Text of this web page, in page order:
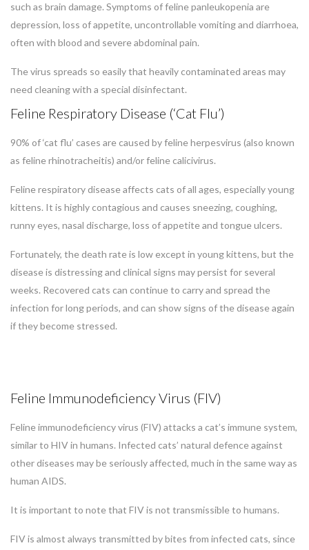
such as brain damage. Symptoms of feline panleukopenia are
depression, loss of appetite, uncontrollable vomiting and diarrhoea,
often with blood and severe abdominal pain.
The virus spreads so easily that heavily contaminated areas may
need cleaning with a special disinfectant.
Feline Respiratory Disease (‘Cat Flu’)
90% of ‘cat flu’ cases are caused by feline herpesvirus (also known
as feline rhinotracheitis) and/or feline calicivirus.
Feline respiratory disease affects cats of all ages, especially young
kittens. It is highly contagious and causes sneezing, coughing,
runny eyes, nasal discharge, loss of appetite and tongue ulcers.
Fortunately, the death rate is low except in young kittens, but the
disease is distressing and clinical signs may persist for several
weeks. Recovered cats can continue to carry and spread the
infection for long periods, and can show signs of the disease again
if they become stressed.
Feline Immunodeficiency Virus (FIV)
Feline immunodeficiency virus (FIV) attacks a cat’s immune system,
similar to HIV in humans. Infected cats’ natural defence against
other diseases may be seriously affected, much in the same way as
human AIDS.
It is important to note that FIV is not transmissible to humans.
FIV is almost always transmitted by bites from infected cats, since